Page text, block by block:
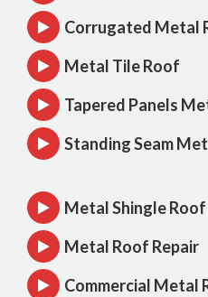
Corrugated Metal
Metal Tile Roof
Tapered Panels
Standing Seam
Metal Shingle Roof
Metal Roof Repair
Commercial Metal